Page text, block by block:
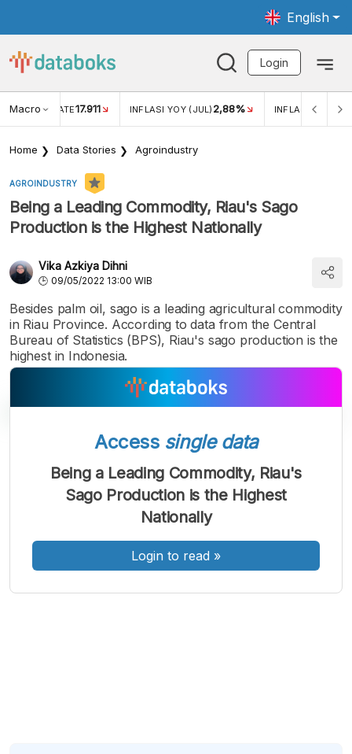
English
Login
Macro RATE17.911 INFLASI YOY (JUL) 2,88% INFLASI MOM
Home Data Stories Agroindustry
AGROINDUSTRY
Being a Leading Commodity, Riau's Sago
Production is the Highest Nationally
Vika Azkiya Dihni
09/05/2022 13:00 WIB
Besides palm oil, sago is a leading agricultural commodity
in Riau Province. According to data from the Central
Bureau of Statistics (BPS), Riau's sago production is the
highest in Indonesia.
A
Font
Kecil
A
Font
Sedang
A
Font
Besar
Access single data
Being a Leading Commodity, Riau's
Sago Production is the Highest
Nationally
Login to read »